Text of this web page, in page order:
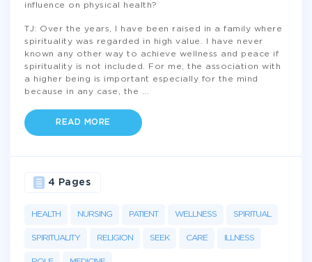
influence on physical health?
TJ: Over the years, I have been raised in a family where
spirituality was regarded in high value. I have never
known any other way to achieve wellness and peace if
spirituality is not included. For me, the association with
a higher being is important especially for the mind
because in any case, the
READ MORE
HEALTH NURSING PATIENT WELLNESS SPIRITUAL
SPIRITUALITY RELIGION SEEK CARE ILLNESS
4 Pages